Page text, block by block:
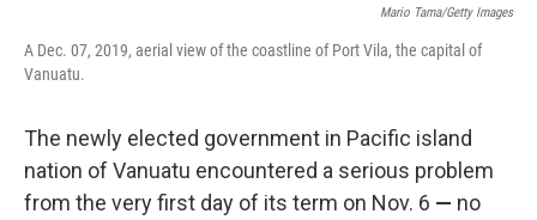
Mario Tama/Getty Images
A Dec. 07, 2019, aerial view of the coastline of Port Vila, the capital of
Vanuatu.
The newly elected government in Pacific island
nation of Vanuatu encountered a serious problem
from the very first day of its term on Nov. 6 — no